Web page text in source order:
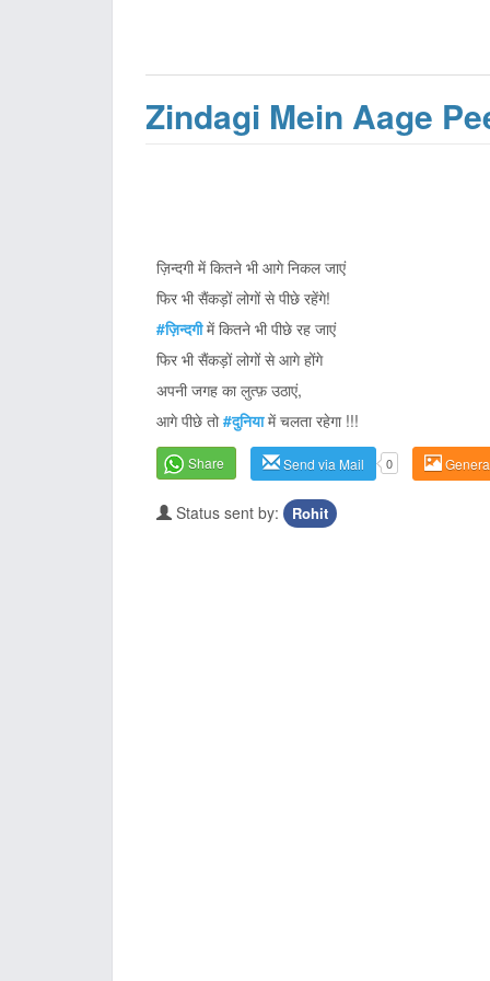
Zindagi Mein Aage
ज़िन्दगी में कितने भी आगे निकल जाएं
फिर भी सैंकड़ों लोगों से पीछे रहेंगे!
#ज़िन्दगीमें कितने भी पीछे रह जाएं
फिर भी सैंकड़ों लोगों से आगे होंगे
अपनी जगह का लुत्फ़ उठाएं,
आगे पीछे तो#दुनियामें चलता रहेगा !!!
Share Send via Mail 0
Status sent by: Rohit